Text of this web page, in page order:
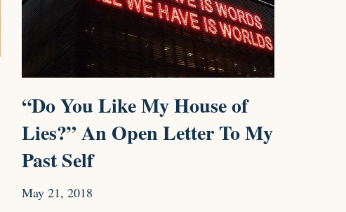
“Do You Like My House of
Lies?” An Open Letter To My
Past Self
May 21, 2018